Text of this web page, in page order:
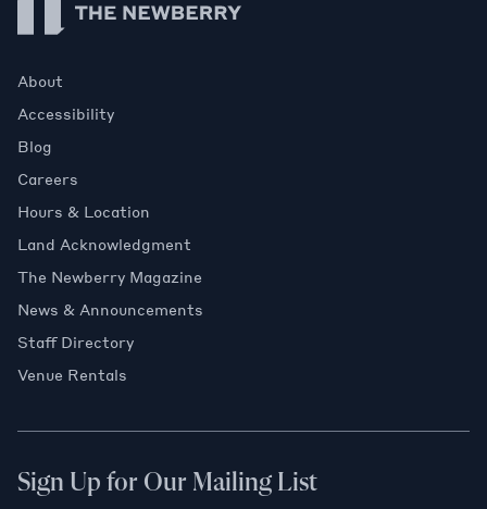
About
Accessibility
Blog
Careers
Hours & Location
Land Acknowledgment
The Newberry Magazine
News & Announcements
Staff Directory
Venue Rentals
Sign Up for Our Mailing List